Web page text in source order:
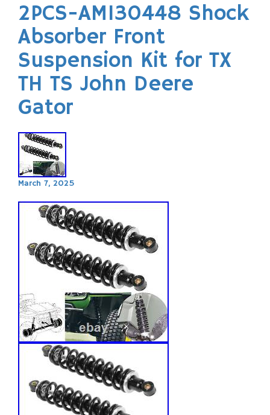
2PCS-AM130448 Shock
Absorber Front
Suspension Kit for TX
TH TS John Deere
Gator
March 7, 2025